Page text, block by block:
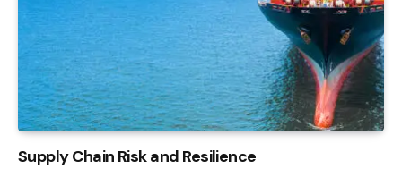
Supply Chain Risk and Resilience